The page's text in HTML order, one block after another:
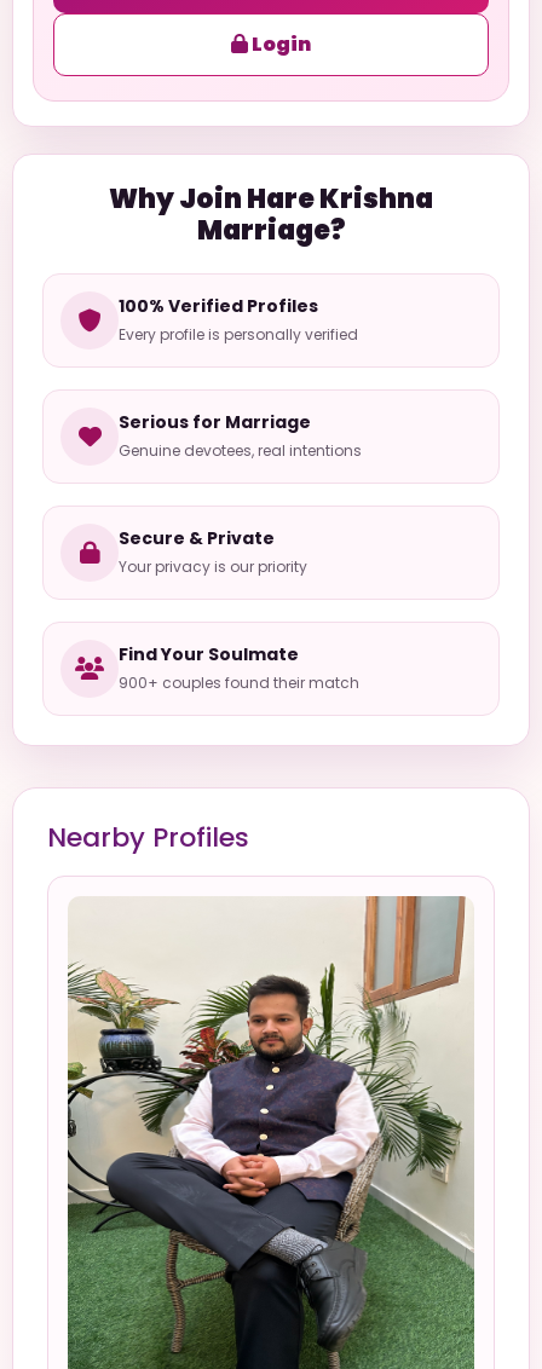
Login
Why Join Hare Krishna
Marriage?
100% Verified Profiles
Every profile is personally verified
Serious for Marriage
Genuine devotees, real intentions
Secure & Private
Your privacy is our priority
Find Your Soulmate
900+ couples found their match
Nearby Profiles